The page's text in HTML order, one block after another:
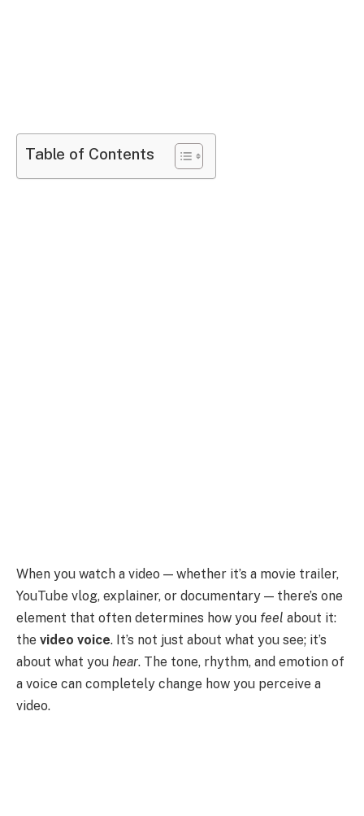
Table of Contents
When you watch a video — whether it’s a movie trailer,
YouTube vlog, explainer, or documentary — there’s one
element that often determines how you feel about it:
the video voice. It’s not just about what you see; it’s
about what you hear. The tone, rhythm, and emotion of
a voice can completely change how you perceive a
video.